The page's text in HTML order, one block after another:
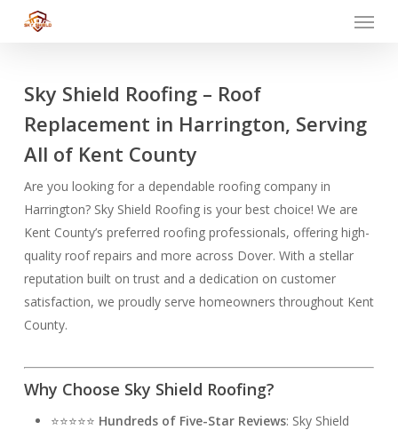
Menu
Sky Shield Roofing – Roof
Replacement in Harrington, Serving
All of Kent County
Are you looking for a dependable roofing company in
Harrington? Sky Shield Roofing is your best choice! We are
Kent County’s preferred roofing professionals, offering high-
quality roof repairs and more across Dover. With a stellar
reputation built on trust and a dedication on customer
satisfaction, we proudly serve homeowners throughout Kent
County.
Why Choose Sky Shield Roofing?
⭐⭐⭐⭐⭐ Hundreds of Five-Star Reviews: Sky Shield